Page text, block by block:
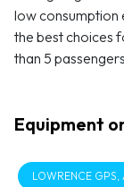
low consumption
the best choices
than 5
Equipment
LOWRENCE GPS,